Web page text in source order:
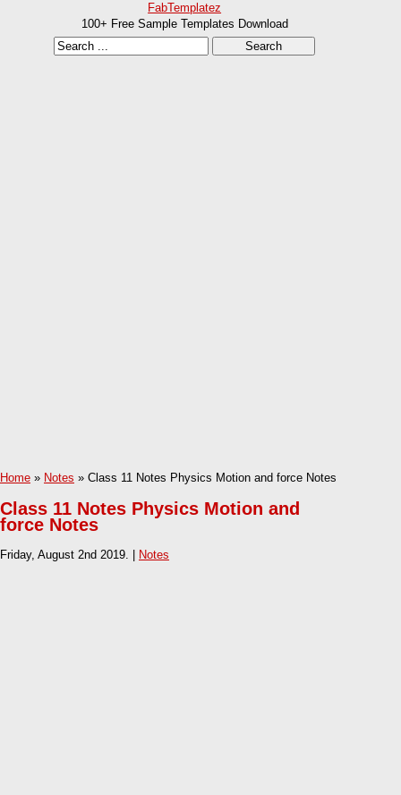
FabTemplatez
100+ Free Sample Templates Download
Home » Notes » Class 11 Notes Physics Motion and force Notes
Class 11 Notes Physics Motion and
force Notes
Friday, August 2nd 2019. | Notes